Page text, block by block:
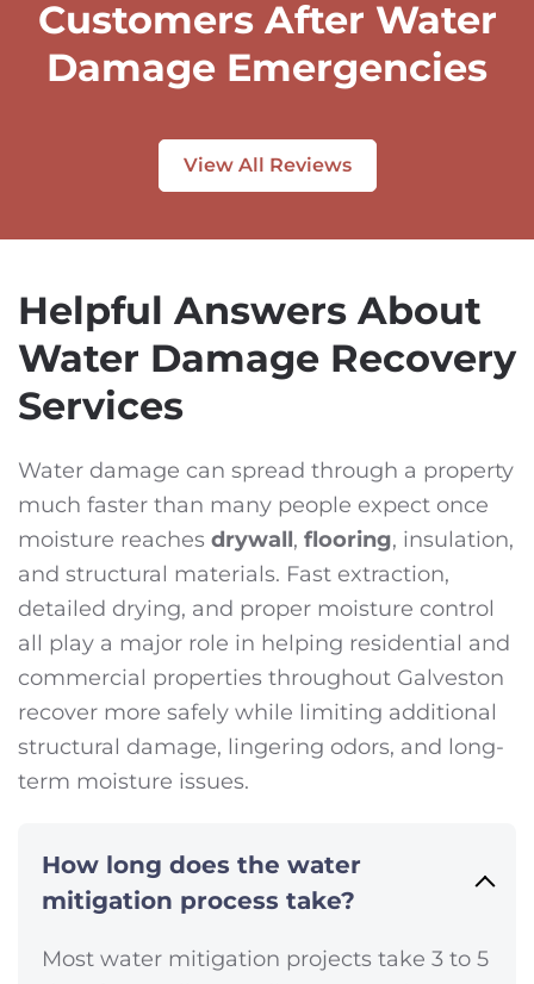
Customers After Water
Damage Emergencies
View All Reviews
Helpful Answers About
Water Damage Recovery
Services
Water damage can spread through a property
much faster than many people expect once
moisture reaches drywall, flooring, insulation,
and structural materials. Fast extraction,
detailed drying, and proper moisture control
all play a major role in helping residential and
commercial properties throughout Galveston
recover more safely while limiting additional
structural damage, lingering odors, and long-
term moisture issues.
How long does the water
mitigation process take?
Most water mitigation projects take 3 to 5